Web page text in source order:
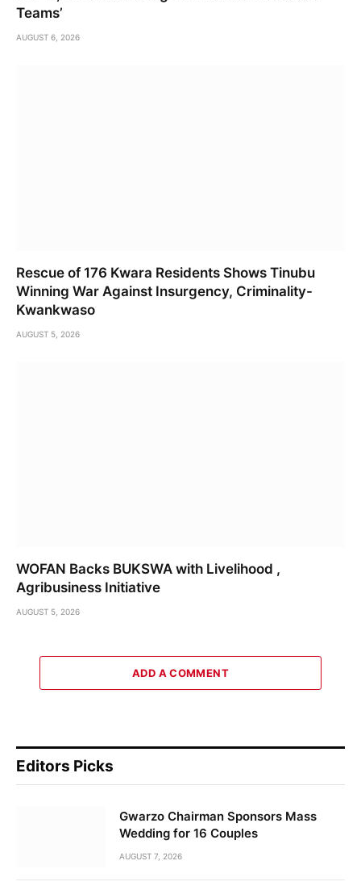
Teams’
AUGUST 6, 2026
Rescue of 176 Kwara Residents Shows Tinubu
Winning War Against Insurgency, Criminality-
Kwankwaso
AUGUST 5, 2026
WOFAN Backs BUKSWA with Livelihood ,
Agribusiness Initiative
AUGUST 5, 2026
ADD A COMMENT
Editors Picks
Gwarzo Chairman Sponsors Mass
Wedding for 16 Couples
AUGUST 7, 2026